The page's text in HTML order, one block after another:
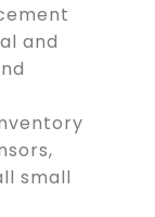
and
small